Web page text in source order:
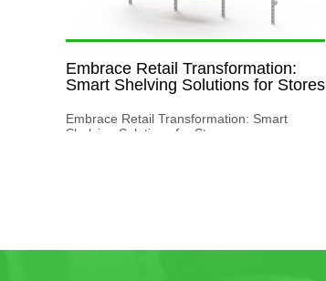
Embrace Retail Transformation:
Smart Shelving Solutions for Stores
Embrace Retail Transformation: Smart
Shelving Solutions for Stores